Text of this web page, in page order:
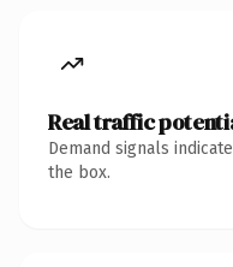
Real traffic
Demand signals
the box.